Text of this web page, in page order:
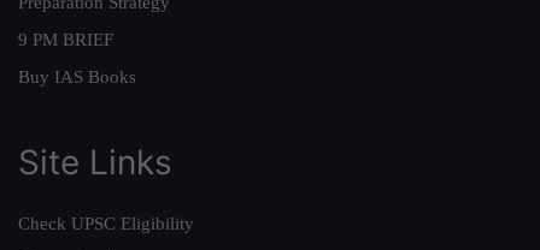
9 PM BRIEF
Buy IAS Books
Site Links
Check UPSC Eligibility